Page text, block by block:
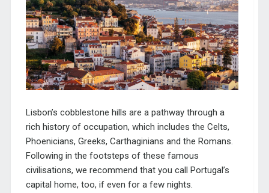
Lisbon’s cobblestone hills are a pathway through a
rich history of occupation, which includes the Celts,
Phoenicians, Greeks, Carthaginians and the Romans.
Following in the footsteps of these famous
civilisations, we recommend thatyou call Portugal’s
capital home, too, if even for a few nights.